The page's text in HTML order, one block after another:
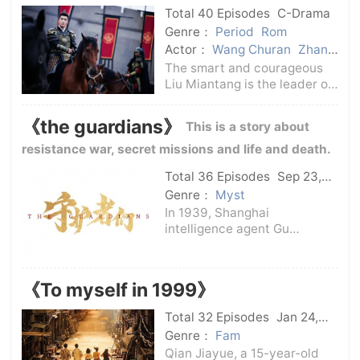
show. However,
Total 40 Episodes C-Drama
Genre： Period
Rom
Actor： Wang Churan Zhang
Wanyi
The smart and courageous
Liu Miantang is the leader of
He leads the people in
Yangshan to punish evil,
promote good, and uphold
seriously injured
《the guardians》
This is a story about
resistance war, secret missions and life and death.
Total 36 Episodes Sep 23,
2025
C-Drama
Genre： Myst
In 1939, Shanghai
intelligence agent Gu
cryptography expert and his
Oxford alumnus Joseph
Needham, forcing him to give
up developing codes for the
Japanese
《To myself in 1999》
Total 32 Episodes Jan 24,
2025
C-Drama
Genre： Fam
Qian Jiayue, a 15-year-old